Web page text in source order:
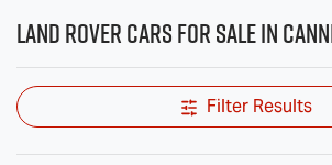
Land Rover Cars for Sale in
Filter Results